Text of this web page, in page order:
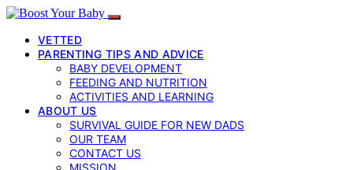
VETTED
PARENTING TIPS AND ADVICE
BABY DEVELOPMENT
FEEDING AND NUTRITION
ACTIVITIES AND LEARNING
ABOUT US
SURVIVAL GUIDE FOR NEW DADS
OUR TEAM
CONTACT US
MISSION